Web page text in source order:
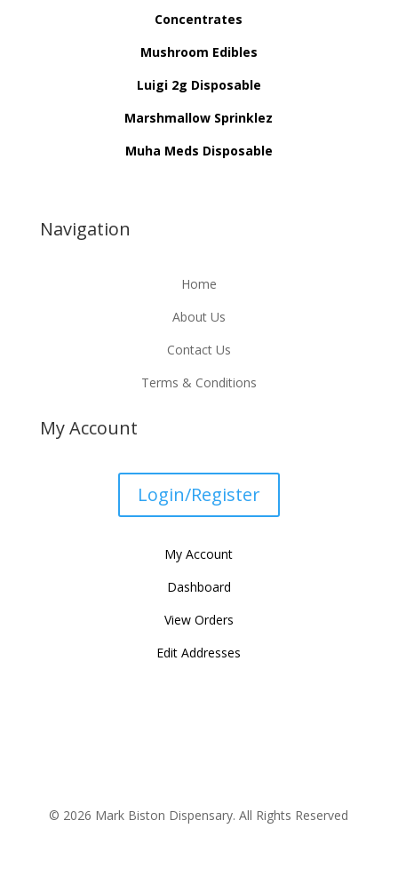
Concentrates
Mushroom Edibles
Luigi 2g Disposable
Marshmallow Sprinklez
Muha Meds Disposable
Navigation
Home
About Us
Contact Us
Terms & Conditions
My Account
Login/Register
My Account
Dashboard
View Orders
Edit Addresses
© 2026 Mark Biston Dispensary. All Rights Reserved